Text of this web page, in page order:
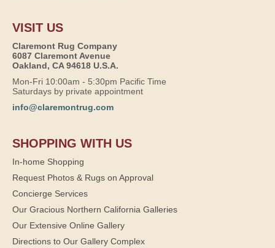
VISIT US
Claremont Rug Company
6087 Claremont Avenue
Oakland, CA 94618 U.S.A.
Mon-Fri 10:00am - 5:30pm Pacific Time
Saturdays by private appointment
info@claremontrug.com
SHOPPING WITH US
In-home Shopping
Request Photos & Rugs on Approval
Concierge Services
Our Gracious Northern California Galleries
Our Extensive Online Gallery
Directions to Our Gallery Complex